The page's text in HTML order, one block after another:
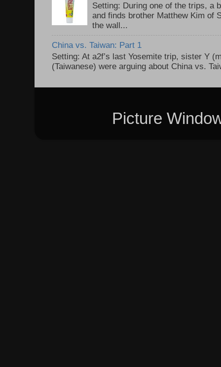
Setting: During one of the trips, a
and finds brother Matthew Kim of
the wall...
China vs. Taiwan: Part 1
Setting: At a2f’s last Yosemite trip, sister Y
(Taiwanese) were arguing about China vs.
Picture